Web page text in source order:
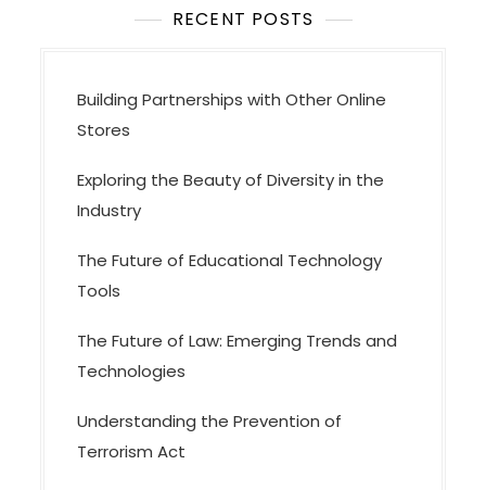
RECENT POSTS
Building Partnerships with Other Online
Stores
Exploring the Beauty of Diversity in the
Industry
The Future of Educational Technology
Tools
The Future of Law: Emerging Trends and
Technologies
Understanding the Prevention of
Terrorism Act